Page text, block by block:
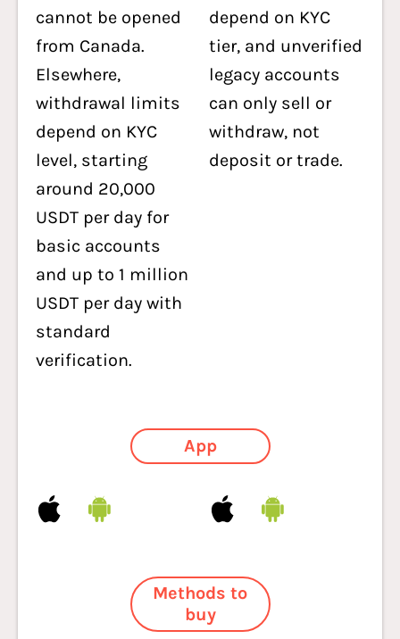
cannot be opened
from Canada.
Elsewhere,
withdrawal limits
depend on KYC
level, starting
around 20,000
USDT per day for
basic accounts
and up to 1 million
USDT per day with
standard
verification.
depend on KYC
tier, and unverified
legacy accounts
can only sell or
withdraw, not
deposit or trade.
App
Methods to
buy